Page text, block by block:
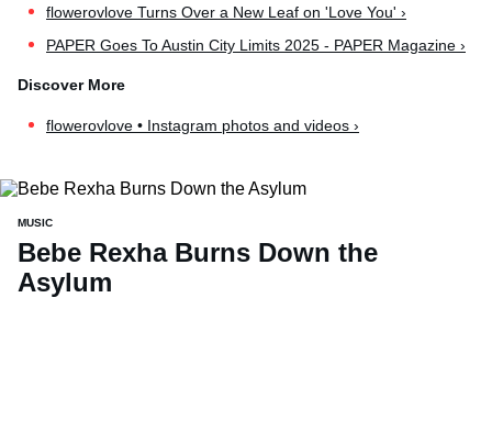
flowerovlove Turns Over a New Leaf on 'Love You' ›
PAPER Goes To Austin City Limits 2025 - PAPER Magazine ›
flowerovlove • Instagram photos and videos ›
MUSIC
Bebe Rexha Burns Down the
Asylum